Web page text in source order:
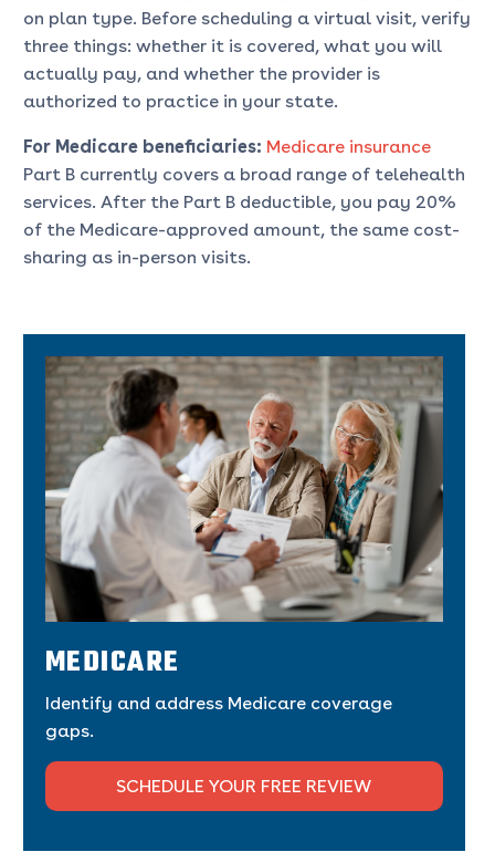
on plan type. Before scheduling a virtual visit, verify
three things: whether it is covered, what you will
actually pay, and whether the provider is
authorized to practice in your state.
For Medicare beneficiaries: Medicare insurance
Part B currently covers a broad range of telehealth
services. After the Part B deductible, you pay 20%
of the Medicare-approved amount, the same cost-
sharing as in-person visits.
MEDICARE
Identify and address Medicare coverage
gaps.
SCHEDULE YOUR FREE REVIEW